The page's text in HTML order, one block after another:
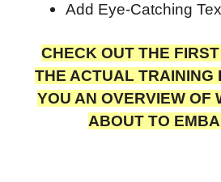
Add Eye-Catching
CHECK OUT THE
THE ACTUAL TRAINING
YOU AN OVERVIEW OF
ABOUT TO